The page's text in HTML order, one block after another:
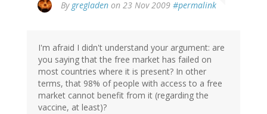
By gregladen on 23 Nov 2009 #permalink
I'm afraid I didn't understand your argument: are
you saying that the free market has failed on
most countries where it is present? In other
terms, that 98% of people with access to a free
market cannot benefit from it (regarding the
vaccine, at least)?